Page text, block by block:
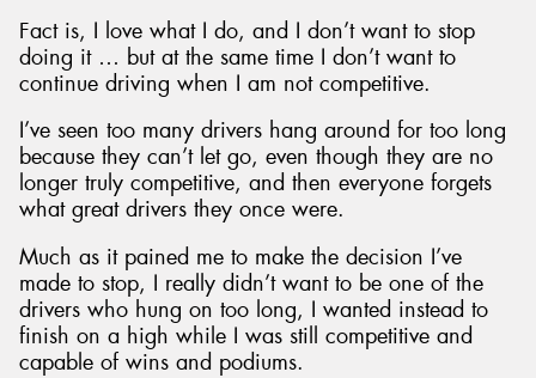
Fact is, I love what I do, and I don’t want to stop
doing it … but at the same time I don’t want to
continue driving when I am not competitive.
I’ve seen too many drivers hang around for too long
because they can’t let go, even though they are no
longer truly competitive, and then everyone forgets
what great drivers they once were.
Much as it pained me to make the decision I’ve
made to stop, I really didn’t want to be one of the
drivers who hung on too long, I wanted instead to
finish on a high while I was still competitive and
capable of wins and podiums.